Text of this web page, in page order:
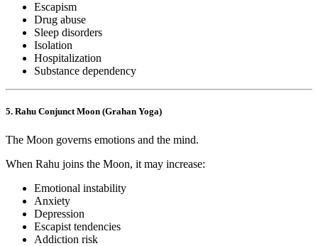
Escapism
Drug abuse
Sleep disorders
Isolation
Hospitalization
Substance dependency
5. Rahu Conjunct Moon (Grahan Yoga)
The Moon governs emotions and the mind.
When Rahu joins the Moon, it may increase:
Emotional instability
Anxiety
Depression
Escapist tendencies
Addiction risk